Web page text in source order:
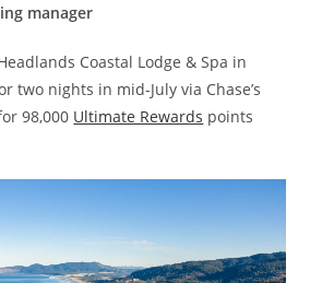
manager
Coastal Lodge & Spa in
two nights in mid-July via Chase’s
98,000 Ultimate Rewards points